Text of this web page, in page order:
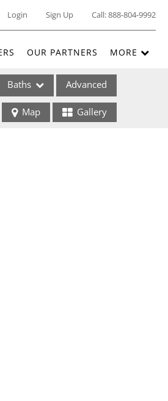
Login Sign Up Call:888-804-9992
OUR PARTNERS MORE
Baths Advanced
Map Gallery